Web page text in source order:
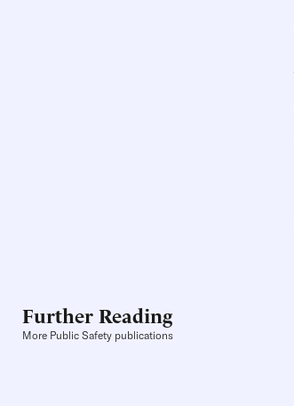
Further Reading
More Public Safety publications